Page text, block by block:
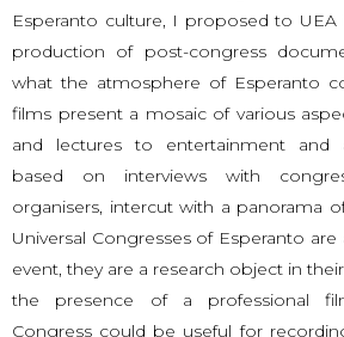
Esperanto culture, I proposed to UEA
production of post-congress
what the atmosphere of Esperanto
films present a mosaic of various
and lectures to entertainment and
based on interviews with
organisers, intercut with a panorama
Universal Congresses of Esperanto
event, they are a research object in
the presence of a professional
Congress could be useful for